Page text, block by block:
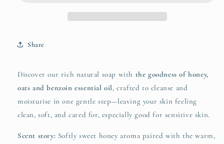
Oil
Share
Discover our rich natural soap with the goodness of honey,
oats and benzoin essential oil, crafted to cleanse and
moisturise in one gentle step—leaving your skin feeling
clean, soft, and cared for, especially good for sensitive skin.
Scent story: Softly sweet honey aroma paired with the warm,